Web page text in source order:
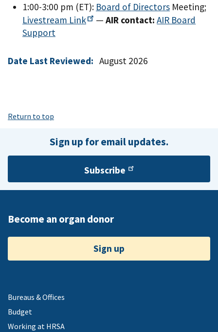
1:00-3:00 pm (ET): Board of Directors Meeting;
Livestream Link —AIR contact: AIR Board
Support
Date Last Reviewed: August 2026
Return to top
Sign up for email updates.
Subscribe
Become an organ donor
Sign up
Bureaus & Offices
Budget
Working at HRSA